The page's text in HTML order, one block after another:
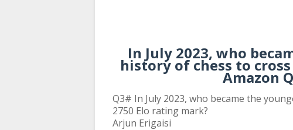
In July 2023, who
history of chess to
Amazon
Q3# In July 2023, who became the
2750 Elo rating mark?
Arjun Erigaisi